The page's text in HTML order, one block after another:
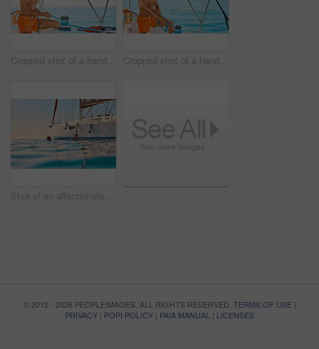
Cropped shot of a handsome young man captaining his yacht on the open ocean Cropped shot of a handsome young man captaining his yacht on the open ocean
Shot of an affectionate young couple enjoying a swimming during a yacht cruise
© 2012 - 2026 PEOPLEIMAGES. ALL RIGHTS RESERVED. TERMS OF USE|
PRIVACY | POPI POLICY | PAIA MANUAL | LICENSES